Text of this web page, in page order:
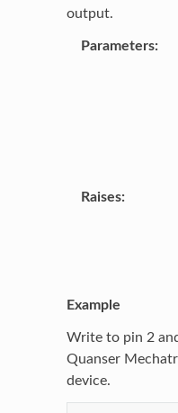
output.
Parameters
Raises
Example
Write to pin 2
Quanser
device.